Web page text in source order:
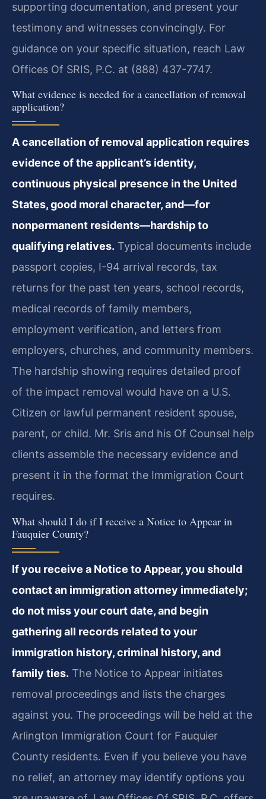
supporting documentation, and present your
testimony and witnesses convincingly. For
guidance on your specific situation, reach Law
Offices Of SRIS, P.C. at (888) 437-7747.
What evidence is needed for a cancellation of removal
application?
A cancellation of removal application requires
evidence of the applicant’s identity,
continuous physical presence in the United
States, good moral character, and—for
nonpermanent residents—hardship to
qualifying relatives. Typical documents include
passport copies, I-94 arrival records, tax
returns for the past ten years, school records,
medical records of family members,
employment verification, and letters from
employers, churches, and community members.
The hardship showing requires detailed proof
of the impact removal would have on a U.S.
Citizen or lawful permanent resident spouse,
parent, or child. Mr. Sris and his Of Counsel help
clients assemble the necessary evidence and
present it in the format the Immigration Court
requires.
What should I do if I receive a Notice to Appear in
Fauquier County?
If you receive a Notice to Appear, you should
contact an immigration attorney immediately;
do not miss your court date, and begin
gathering all records related to your
immigration history, criminal history, and
family ties. The Notice to Appear initiates
removal proceedings and lists the charges
against you. The proceedings will be held at the
Arlington Immigration Court for Fauquier
County residents. Even if you believe you have
no relief, an attorney may identify options you